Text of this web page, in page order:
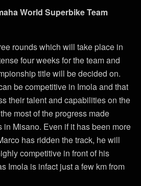
World Superbike Team
rounds which will take place in
four weeks for the team and
title will be decided on.
be competitive in Imola and that
their talent and capabilities on the
most of the progress made
in Misano. Even if it has been more
has ridden the track, he will
competitive in front of his
Imola is infact just a few km from